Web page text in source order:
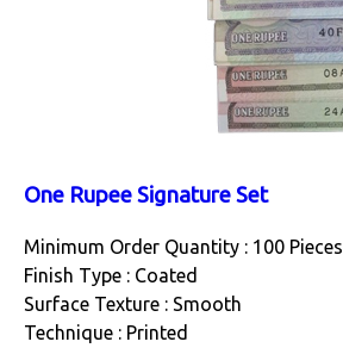
One Rupee Signature Set
Minimum Order Quantity : 100 Pieces
Finish Type : Coated
Surface Texture : Smooth
Technique : Printed